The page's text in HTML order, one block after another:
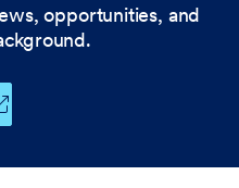
opportunities, and